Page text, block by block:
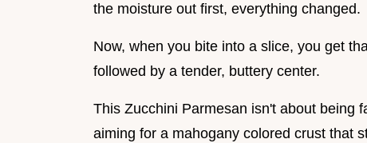
the moisture out first, everything changed.
Now, when you bite into a slice, you get
followed by a tender, buttery center.
This Zucchini Parmesan isn't about being
aiming for a mahogany colored crust that